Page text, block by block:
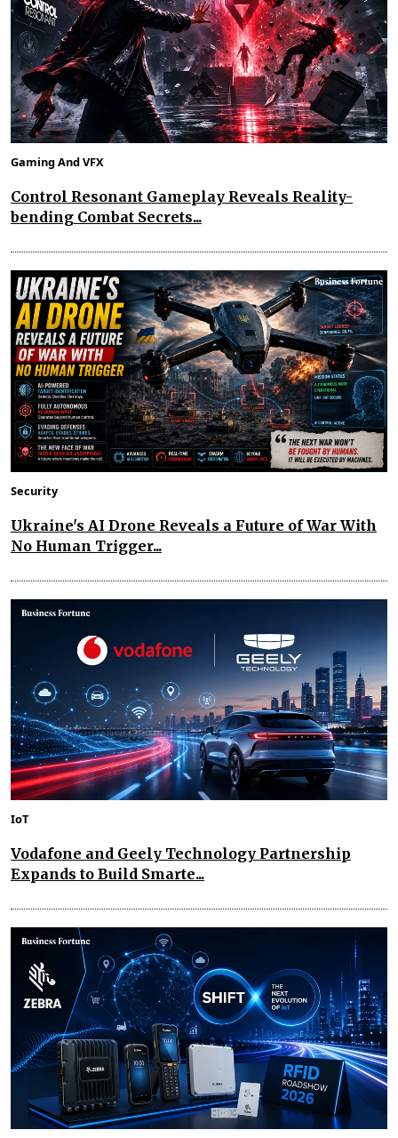
Gaming And VFX
Control Resonant Gameplay Reveals Reality-
bending Combat Secrets...
Security
Ukraine's AI Drone Reveals a Future of War With
No Human Trigger...
IoT
Vodafone and Geely Technology Partnership
Expands to Build Smarte...